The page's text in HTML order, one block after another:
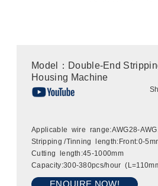
Model：Double-End
Housing Machine
Applicable wire range:AWG28-
Stripping /Tinning length:Front:0-
Cutting length:45-1000mm
Capacity:300-380pcs/hour